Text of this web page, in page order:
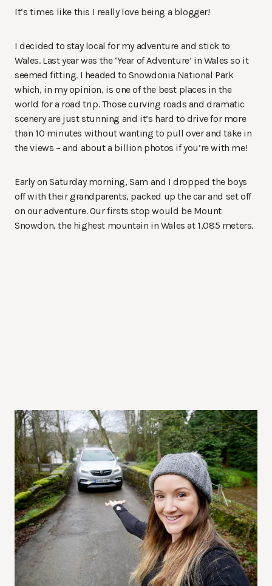
It’s times like this I really love being a blogger!
I decided to stay local for my adventure and stick to
Wales. Last year was the ‘Year of Adventure’ in Wales so it
seemed fitting. I headed to Snowdonia National Park
which, in my opinion, is one of the best places in the
world for a road trip. Those curving roads and dramatic
scenery are just stunning and it’s hard to drive for more
than 10 minutes without wanting to pull over and take in
the views – and about a billion photos if you’re with me!
Early on Saturday morning, Sam and I dropped the boys
off with their grandparents, packed up the car and set off
on our adventure. Our firsts stop would be Mount
Snowdon, the highest mountain in Wales at 1,085 meters.